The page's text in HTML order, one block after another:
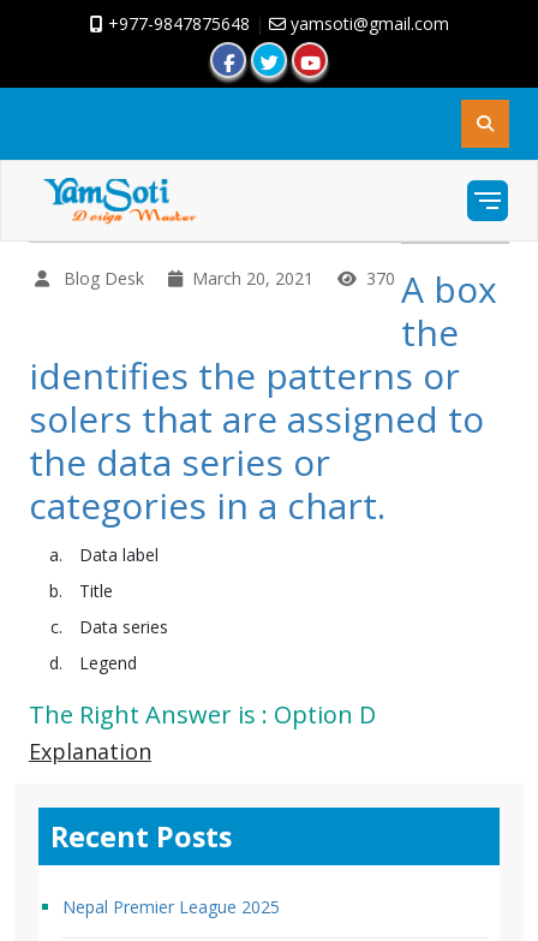
+977-9847875648 | yamsoti@gmail.com
Blog Desk March 20, 2021 370 A box
the
identifies the patterns or
solers that are assigned to
the data series or
categories in a chart.
Data label
Title
Data series
Legend
The Right Answer is : Option D
Explanation
Recent Posts
Nepal Premier League 2025